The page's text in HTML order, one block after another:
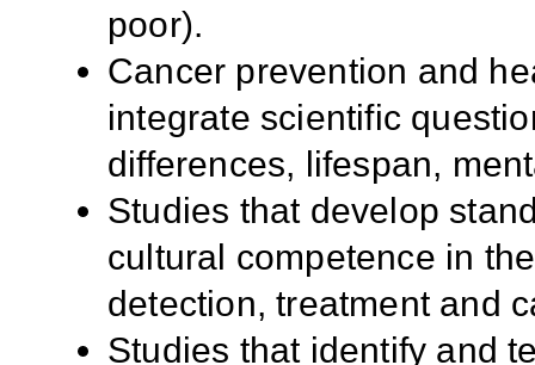
poor).
Cancer prevention and
integrate scientific
differences, lifespan,
Studies that develop
cultural competence in
detection, treatment and
Studies that identify and